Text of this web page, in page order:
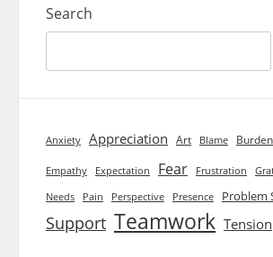
Search
Anxiety Appreciation Art Blame Burden
Empathy Expectation Fear Frustration
Needs Pain Perspective Presence Problem
Support Teamwork Tension